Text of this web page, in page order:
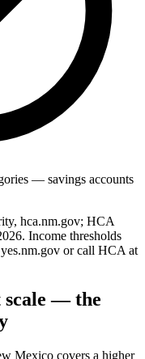
— savings accounts
hca.nm.gov; HCA
Income thresholds
or call HCA at
scale — the
Mexico covers a higher